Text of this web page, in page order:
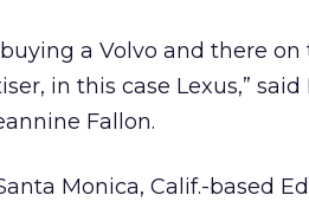
a Volvo and there on
in this case Lexus,” said
Fallon.
Monica, Calif.-based